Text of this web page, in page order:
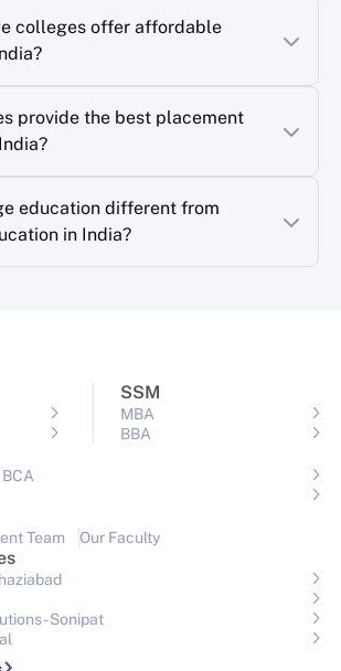
colleges offer affordable
provide the best placement
education different from
in India?
SSM
MBA
BBA
Team Our Faculty
Sonipat